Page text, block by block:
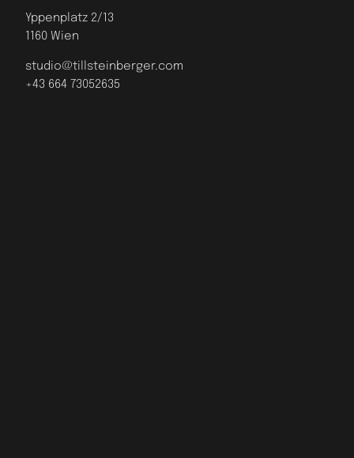
Yppenplatz 2/13
1160 Wien
studio@tillsteinberger.com
+43 664 73052635